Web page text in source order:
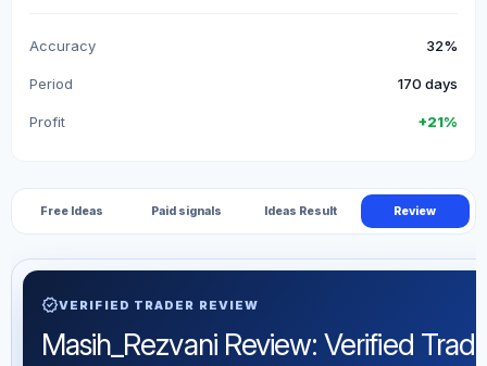
Accuracy 32%
Period 170 days
Profit +21%
Free Ideas Paid signals Ideas Result Review
verifiedVERIFIED TRADER REVIEW
Masih_Rezvani Review: Verified